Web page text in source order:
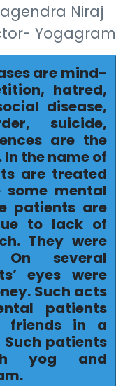
Niraj
Yogagram
are mind-
hatred,
disease,
suicide,
are the
the name of
are treated
some mental
patients are
to lack of
They were
several
eyes were
Such acts
patients
friends in a
patients
yog and